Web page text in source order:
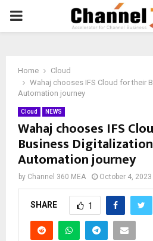
PRIMARY
Home
Cloud
Wahaj chooses IFS Cloud for their
Automation journey
Cloud NEWS
Wahaj chooses IFS
Business
Automation journey
by Channel 360 MEA October 4, 2023
SHARE 1